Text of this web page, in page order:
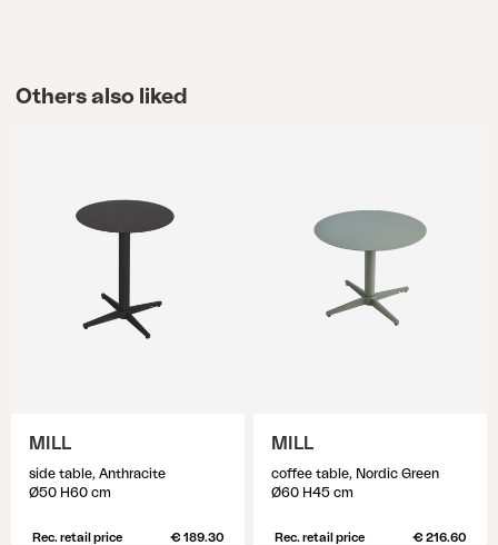
Others also liked
MILL
side table, Anthracite
Ø50 H60 cm
Rec. retail price € 189.30
MILL
coffee table, Nordic Green
Ø60 H45 cm
Rec. retail price € 216.60